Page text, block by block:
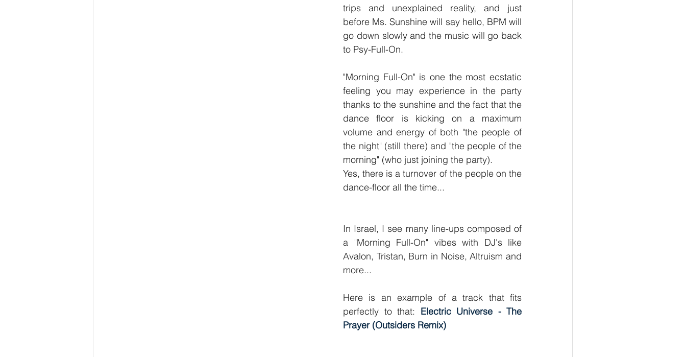
trips and unexplained reality, and just
before Ms. Sunshine will say hello, BPM will
go down slowly and the music will go back
to Psy-Full-On.
"Morning Full-On" is one the most ecstatic
feeling you may experience in the party
thanks to the sunshine and the fact that the
dance floor is kicking on a maximum
volume and energy of both "the people of
the night" (still there) and "the people of the
morning" (who just joining the party).
Yes, there is a turnover of the people on the
dance-floor all the time...
In Israel, I see many line-ups composed of
a "Morning Full-On" vibes with DJ's like
Avalon, Tristan, Burn in Noise, Altruism and
more...
Here is an example of a track that fits
perfectly to that: Electric Universe - The
Prayer (Outsiders Remix)